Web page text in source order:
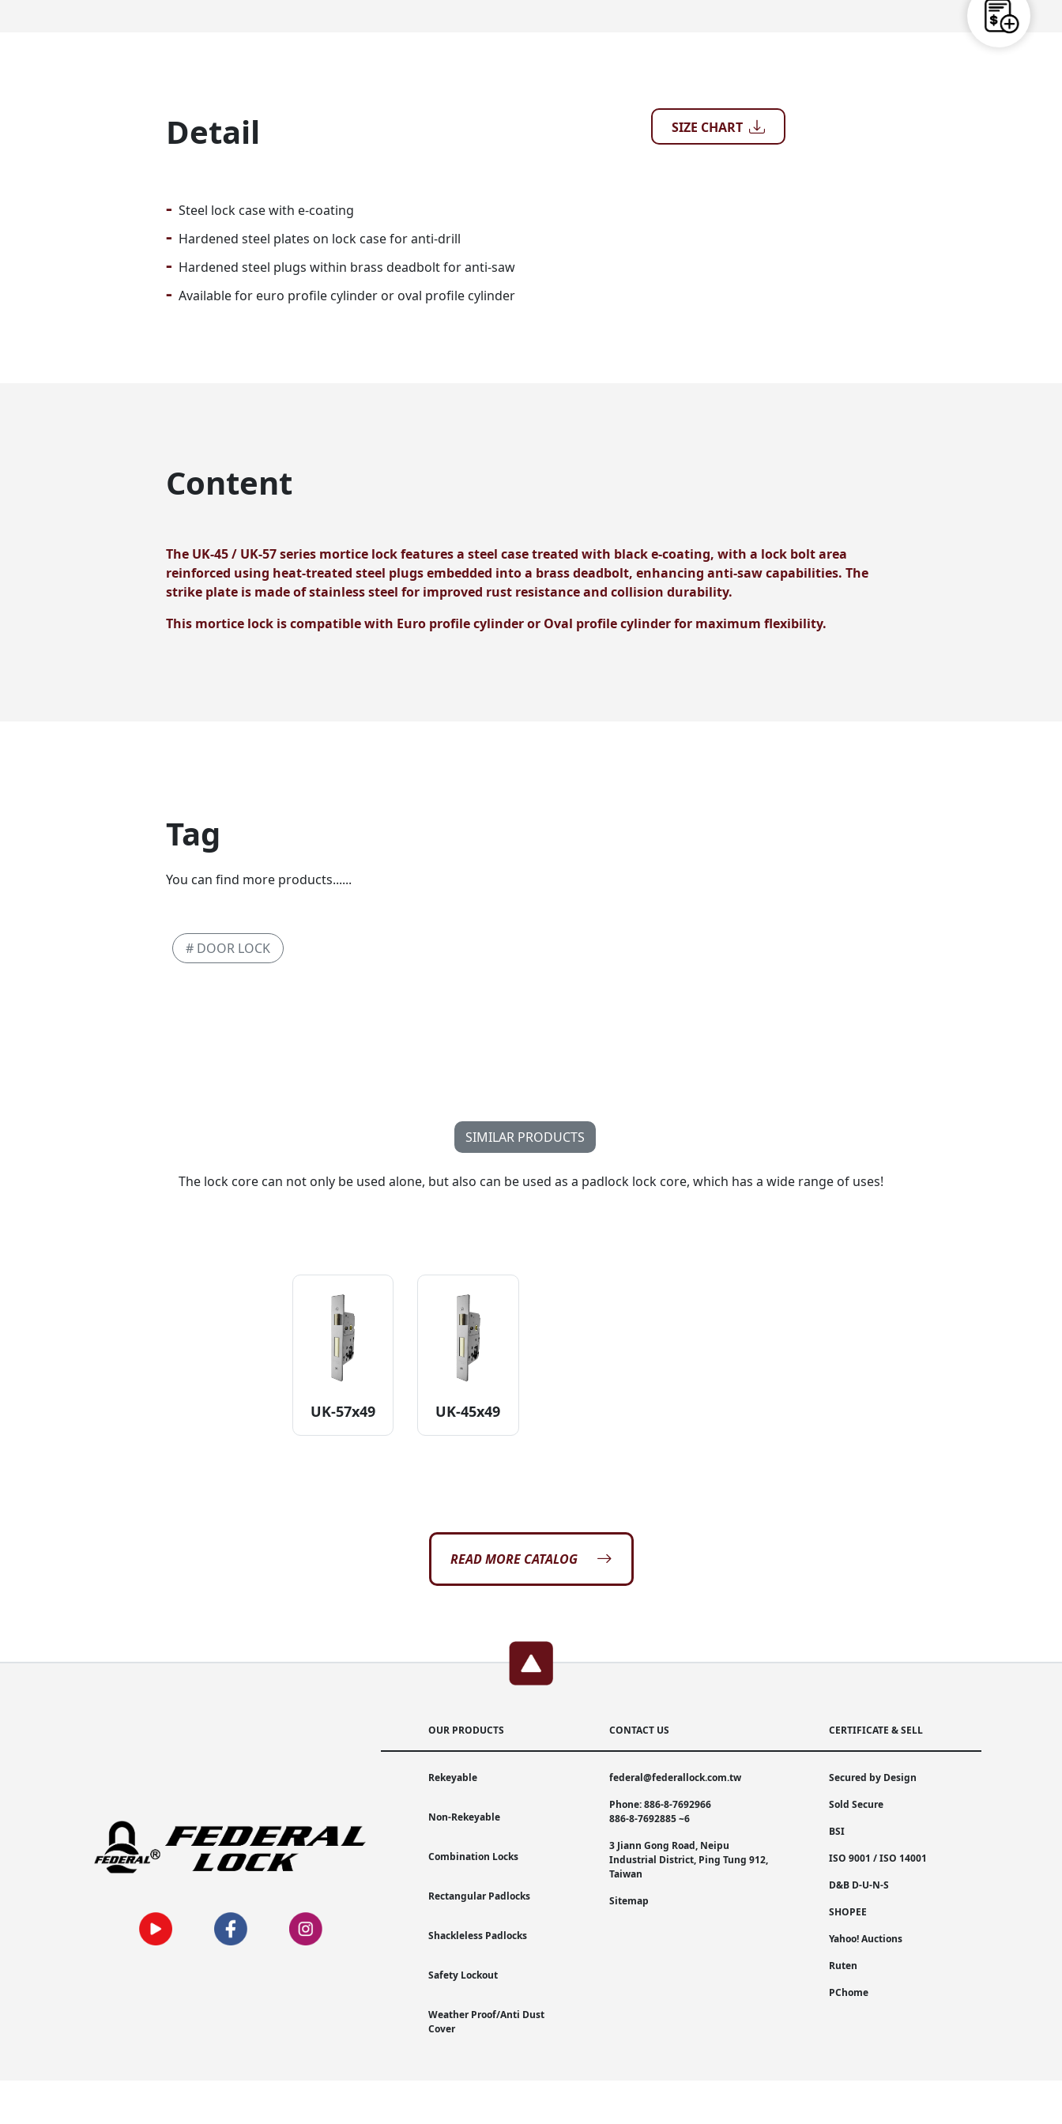
Detail
- Steel lock case with e-coating
- Hardened steel plates on lock case for anti-drill
- Hardened steel plugs within brass deadbolt for anti-saw
- Available for euro profile cylinder or oval profile cylinder
SIZE CHART
Content
The UK-45 / UK-57 series mortice lock features a steel case treated with black e-coating, with a lock bolt area
reinforced using heat-treated steel plugs embedded into a brass deadbolt, enhancing anti-saw capabilities. The
strike plate is made of stainless steel for improved rust resistance and collision durability.
This mortice lock is compatible with Euro profile cylinder or Oval profile cylinder for maximum flexibility.
Tag
You can find more products......
# DOOR LOCK
SIMILAR PRODUCTS
The lock core can not only be used alone, but also can be used as a padlock lock core, which has a wide range of uses!
UK-57x49 UK-45x49
READ MORE CATALOG
OUR PRODUCTS
Rekeyable
Non-Rekeyable
Combination Locks
Rectangular Padlocks
Shackleless Padlocks
Safety Lockout
Weather Proof/Anti Dust
Cover
CONTACT US
federal@federallock.com.tw
Phone: 886-8-7692966
886-8-7692885 ~6
3 Jiann Gong Road, Neipu
Industrial District, Ping Tung 912,
Taiwan
Sitemap
CERTIFICATE & SELL
Secured by Design
Sold Secure
BSI
ISO 9001 / ISO 14001
D&B D-U-N-S
SHOPEE
Yahoo! Auctions
Ruten
PChome